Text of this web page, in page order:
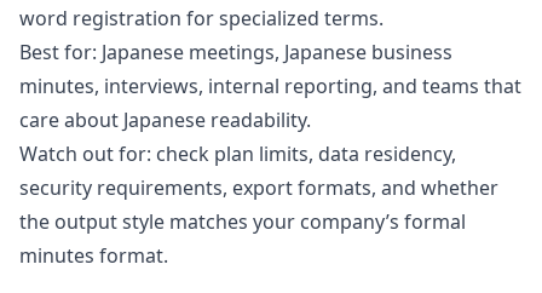
word registration for specialized terms.
Best for: Japanese meetings, Japanese business
minutes, interviews, internal reporting, and teams that
care about Japanese readability.
Watch out for: check plan limits, data residency,
security requirements, export formats, and whether
the output style matches your company’s formal
minutes format.